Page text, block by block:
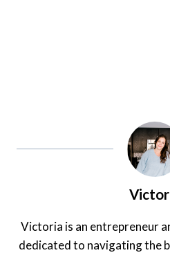
Victoria is an entrepreneur
dedicated to navigating the